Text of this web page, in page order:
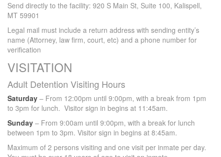
Send directly to the facility: 920 S Main St, Suite 100, Kalispell,
MT 59901
Legal mail must include a return address with sending entity’s
name (Attorney, law firm, court, etc) and a phone number for
verification
VISITATION
Adult Detention Visiting Hours
Saturday – From 12:00pm until 9:00pm, with a break from 1pm
to 3pm for lunch. Visitor sign in begins at 11:45am.
Sunday – From 9:00am until 9:00pm, with a break for lunch
between 1pm to 3pm. Visitor sign in begins at 8:45am.
Maximum of 2 persons visiting and one visit per inmate per day.